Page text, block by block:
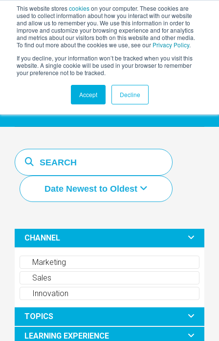
This website storescookieson your computer. These cookies are
used to collect information about how you interact with our website
and allow us to remember you. We use this information in order to
improve and customize your browsing experience and for analytics
and metrics about our visitors both on this website and other media.
To find out more about the cookies we use, see our Privacy Policy.
If you decline, your information won’t be tracked when you visit this
website. A single cookie will be used in your browser to remember
your preference not to be tracked.
Accept Decline
AGENTIC AI MARKETING
SUMMIT
Resources Hub
Date Newest to Oldest
CHANNEL
Marketing
Sales
Innovation
TOPICS
LEARNING EXPERIENCE